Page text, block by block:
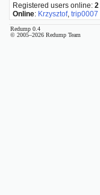
Registered users online: 2
Online: Krzysztof, trip0007
Redump 0.4
© 2005–2026 Redump Team